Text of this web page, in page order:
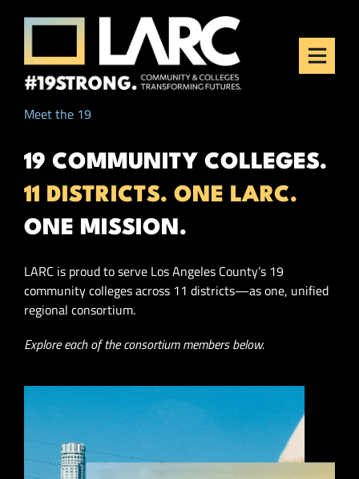
Skip to content
Los Angeles Regional
Consortium (LARC)
Framing the future of LA's workforce.
Meet the 19
19 COMMUNITY COLLEGES.
11 DISTRICTS. ONE LARC.
ONE MISSION.
LARC is proud to serve Los Angeles County’s 19
community colleges across 11 districts—as one, unified
regional consortium.
Explore each of the consortium members below.